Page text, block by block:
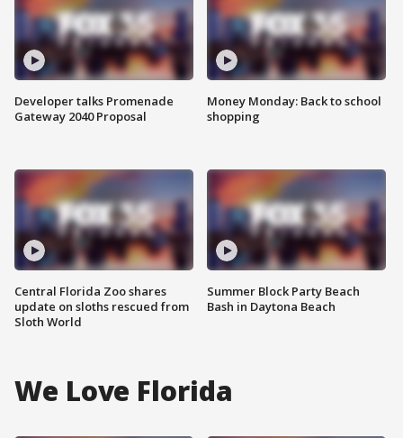
Developer talks Promenade
Gateway 2040 Proposal
Central Florida Zoo shares
update on sloths rescued from
Sloth World
Money Monday: Back to school
shopping
Summer Block Party Beach
Bash in Daytona Beach
We Love Florida